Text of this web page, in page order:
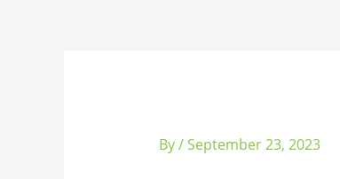
By/September 23, 2023